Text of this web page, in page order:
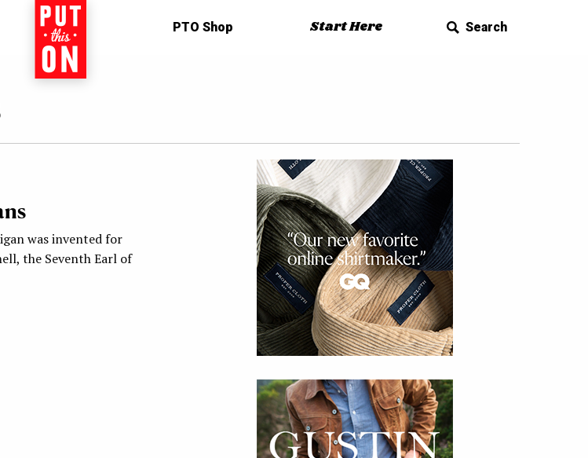
Home PTO Shop Start Here Search
was invented for
the Seventh Earl of